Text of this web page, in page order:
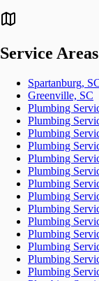
Service Areas
Spartanburg,
Greenville, SC
Plumbing
Plumbing
Plumbing
Plumbing
Plumbing
Plumbing
Plumbing
Plumbing
Plumbing
Plumbing
Plumbing
Plumbing
Plumbing
Plumbing